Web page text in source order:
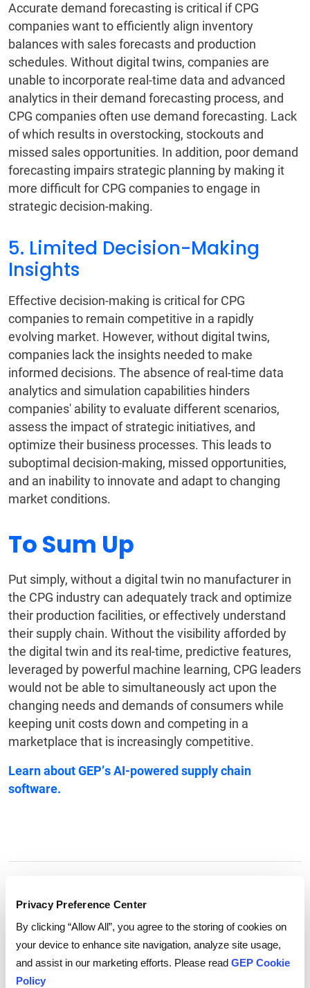
Privacy Preference Center
By clicking “Allow All”, you agree to the storing of cookies on
your device to enhance site navigation, analyze site usage,
and assist in our marketing efforts. Please read GEP Cookie
Policy
Accurate demand forecasting is critical if CPG
companies want to efficiently align inventory
balances with sales forecasts and production
schedules. Without digital twins, companies are
unable to incorporate real-time data and advanced
analytics in their demand forecasting process, and
CPG companies often use demand forecasting. Lack
of which results in overstocking, stockouts and
missed sales opportunities. In addition, poor demand
forecasting impairs strategic planning by making it
more difficult for CPG companies to engage in
strategic decision-making.
5. Limited Decision-Making
Insights
Effective decision-making is critical for CPG
companies to remain competitive in a rapidly
evolving market. However, without digital twins,
companies lack the insights needed to make
informed decisions. The absence of real-time data
analytics and simulation capabilities hinders
companies' ability to evaluate different scenarios,
assess the impact of strategic initiatives, and
optimize their business processes. This leads to
suboptimal decision-making, missed opportunities,
and an inability to innovate and adapt to changing
market conditions.
To Sum Up
Put simply, without a digital twin no manufacturer in
the CPG industry can adequately track and optimize
their production facilities, or effectively understand
their supply chain. Without the visibility afforded by
the digital twin and its real-time, predictive features,
leveraged by powerful machine learning, CPG leaders
would not be able to simultaneously act upon the
changing needs and demands of consumers while
keeping unit costs down and competing in a
marketplace that is increasingly competitive.
Learn about GEP’sAI-powered supply chain
software.